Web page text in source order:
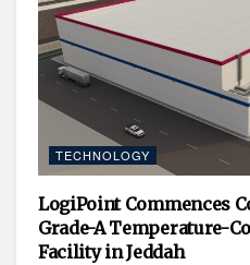
TECHNOLOGY
LogiPoint Commences
Grade-A Temperature-
Facility in Jeddah